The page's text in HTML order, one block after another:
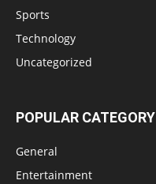
Sports
Technology
Uncategorized
POPULAR CATEGORY
General
Entertainment